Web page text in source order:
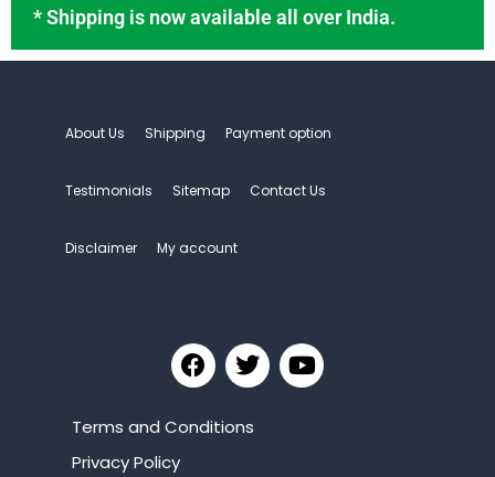
* Shipping is now available all over India.
About Us Shipping Payment option
Testimonials Sitemap Contact Us
Disclaimer My account
Terms and Conditions
Privacy Policy